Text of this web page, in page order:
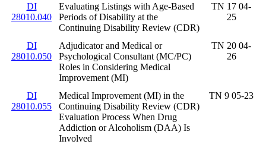
DI
28010.040
Evaluating Listings with Age-Based
Periods of Disability at the
Continuing Disability Review (CDR)
TN 17 04-
25
DI
28010.050
Adjudicator and Medical or
Psychological Consultant (MC/PC)
Roles in Considering Medical
Improvement (MI)
TN 20 04-
26
DI
28010.055
Medical Improvement (MI) in the
Continuing Disability Review (CDR)
Evaluation Process When Drug
Addiction or Alcoholism (DAA) Is
Involved
TN 9 05-23